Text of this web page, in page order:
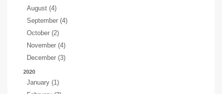
August (4)
September (4)
October (2)
November (4)
December (3)
2020
January (1)